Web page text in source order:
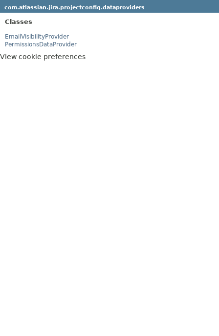
com.atlassian.jira.projectconfig.dataproviders
Classes
EmailVisibilityProvider
PermissionsDataProvider
View cookie preferences